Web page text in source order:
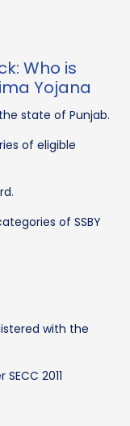
Who is
Yojana
state of Punjab.
of eligible
of SSBY
with the
2011